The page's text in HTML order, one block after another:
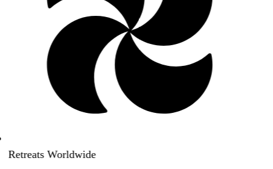
Retreats Worldwide